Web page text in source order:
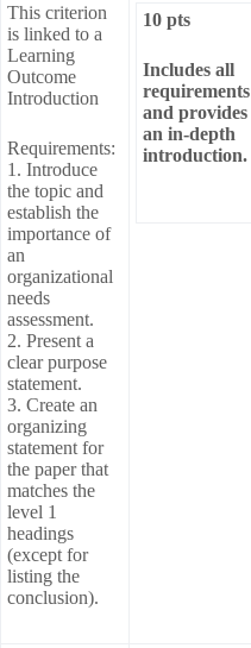
This criterion
is linked to a
Learning
Outcome
Introduction
Requirements:
1. Introduce
the topic and
establish the
importance of
an
organizational
needs
assessment.
2. Present a
clear purpose
statement.
3. Create an
organizing
statement for
the paper that
matches the
level 1
headings
(except for
listing the
conclusion).
10 pts
Includes all
requirements
and provides
an in-depth
introduction.